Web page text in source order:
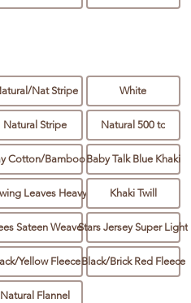
Nat Stripe White
Natural Stripe Natural 500 tc
Cotton/BambooBaby Talk Blue Khaki
Leaves Heavy Khaki Twill
Sateen WeaveStars Jersey Super Light
Yellow FleeceBlack/Brick Red Fleece
Natural Flannel